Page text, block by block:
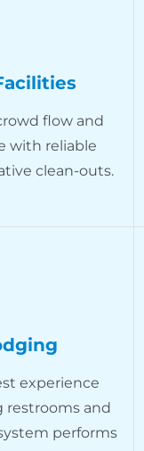
flow and
with reliable
clean-outs.
experience
restrooms and
performs